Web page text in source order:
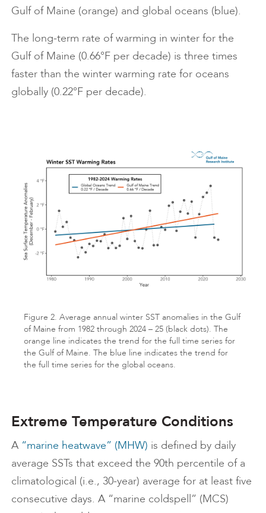
Gulf of Maine (orange) and global oceans (blue).
The long-term rate of warming in winter for the
Gulf of Maine (0.66°F per decade) is three times
faster than the winter warming rate for oceans
globally (0.22°F per decade).
Figure 2. Average annual winter SST anomalies in the Gulf
of Maine from 1982 through 2024 – 25 (black dots). The
orange line indicates the trend for the full time series for
the Gulf of Maine. The blue line indicates the trend for
the full time series for the global oceans.
Extreme Temperature Conditions
A “marine heatwave” (MHW) is defined by daily
average SSTs that exceed the 90th percentile of a
climatological (i.e., 30-year) average for at least five
consecutive days. A “marine coldspell” (MCS)